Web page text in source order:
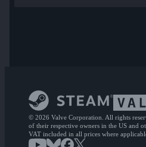
© 2026 Valve Corporation. All rights
of their respective owners in the US and
VAT included in all prices where